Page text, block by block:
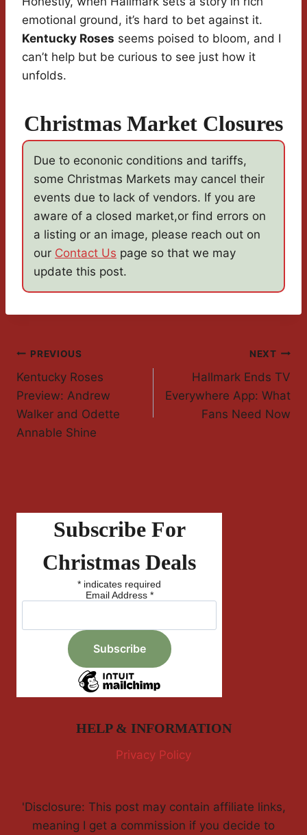
emotional ground, it’s hard to bet against it.
Kentucky Roses seems poised to bloom, and I
can’t help but be curious to see just how it
unfolds.
Christmas Market Closures
Due to econonic conditions and tariffs,
some Christmas Markets may cancel their
events due to lack of vendors. If you are
aware of a closed market,or find errors on
a listing or an image, please reach out on
our Contact Us page so that we may
update this post.
Post
Navigation
PREVIOUS
Kentucky Roses
Preview: Andrew
Walker and Odette
Annable Shine
NEXT
Hallmark Ends TV
Everywhere App: What
Fans Need Now
Subscribe For
Christmas Deals
* indicates required
Email Address *
HELP & INFORMATION
Privacy Policy
'Disclosure: This post may contain affiliate links,
meaning I get a commission if you decide to